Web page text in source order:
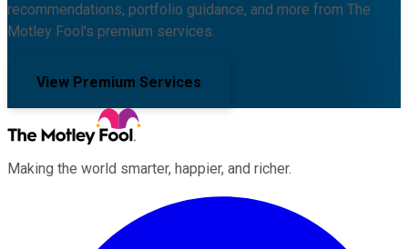
recommendations, portfolio guidance, and more from The
Motley Fool's premium services.
View Premium Services
Making the world smarter, happier, and richer.